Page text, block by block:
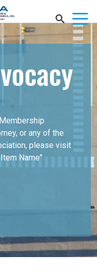
or any of the
please visit
Name"